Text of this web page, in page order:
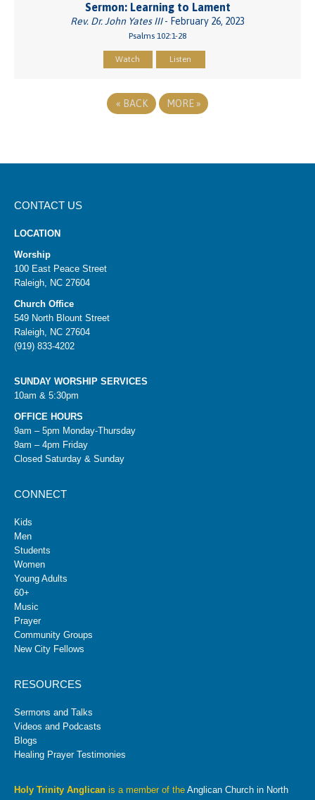
Sermon: Learning to Lament
Rev. Dr. John Yates III- February 26, 2023
Psalms 102:1-28
Watch Listen
« BACK MORE »
CONTACT US
LOCATION
Worship
100 East Peace Street
Raleigh, NC 27604
Church Office
549 North Blount Street
Raleigh, NC 27604
(919) 833-4202
SUNDAY WORSHIP SERVICES
10am & 5:30pm
OFFICE HOURS
9am – 5pm Monday-Thursday
9am – 4pm Friday
Closed Saturday & Sunday
CONNECT
Kids
Men
Students
Women
Young Adults
60+
Music
Prayer
Community Groups
New City Fellows
RESOURCES
Sermons and Talks
Videos and Podcasts
Blogs
Healing Prayer Testimonies
Holy Trinity Anglican is a member of the Anglican Church in North